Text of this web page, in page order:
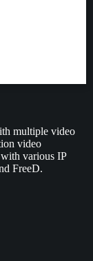
multiple video
video
various IP
FreeD.